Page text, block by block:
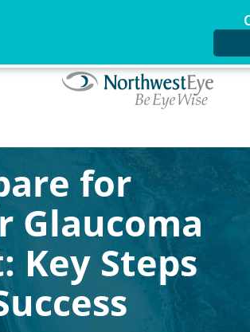
for
Glaucoma
Key Steps